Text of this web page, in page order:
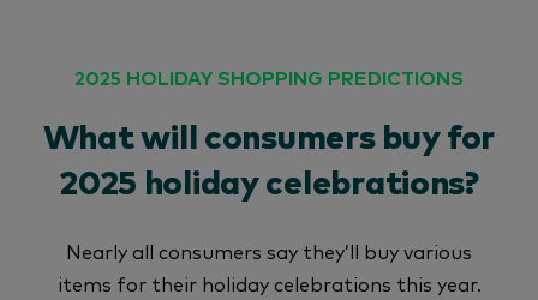
2025 HOLIDAY SHOPPING PREDICTIONS
What will consumers buy for
2025 holiday celebrations?
Nearly all consumers say they’ll buy various
items for their holiday celebrations this year.